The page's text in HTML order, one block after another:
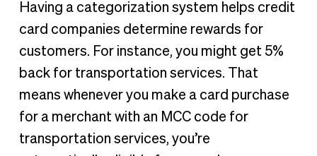
Having a categorization system helps credit
card companies determine rewards for
customers. For instance, you might get 5%
back for transportation services. That
means whenever you make a card purchase
for a merchant with an MCC code for
transportation services, you’re